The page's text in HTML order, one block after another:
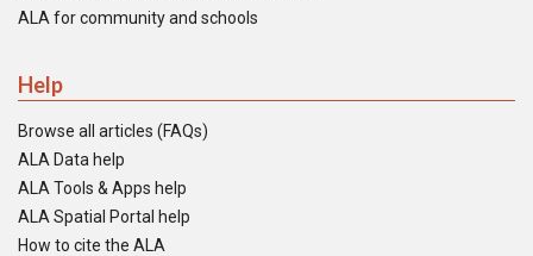
ALA for community and schools
Help
Browse all articles (FAQs)
ALA Data help
ALA Tools & Apps help
ALA Spatial Portal help
How to cite the ALA